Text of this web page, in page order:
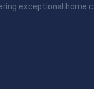
exceptional home